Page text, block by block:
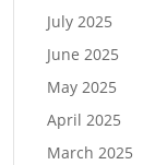
July 2025
June 2025
May 2025
April 2025
March 2025